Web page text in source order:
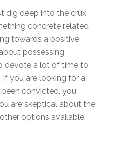
dig deep into the crux
concrete related
towards a positive
possessing
devote a lot of time to
you are looking for a
convicted, you
are skeptical about the
options available.